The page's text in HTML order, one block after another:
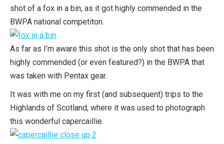
shot of a fox in a bin, as it got highly commended in the
BWPA national competiton.
As far as I’m aware this shot is the only shot that has been
highly commended (or even featured?) in the BWPA that
was taken with Pentax gear.
It was with me on my first (and subsequent) trips to the
Highlands of Scotland, where it was used to photograph
this wonderful capercaillie.